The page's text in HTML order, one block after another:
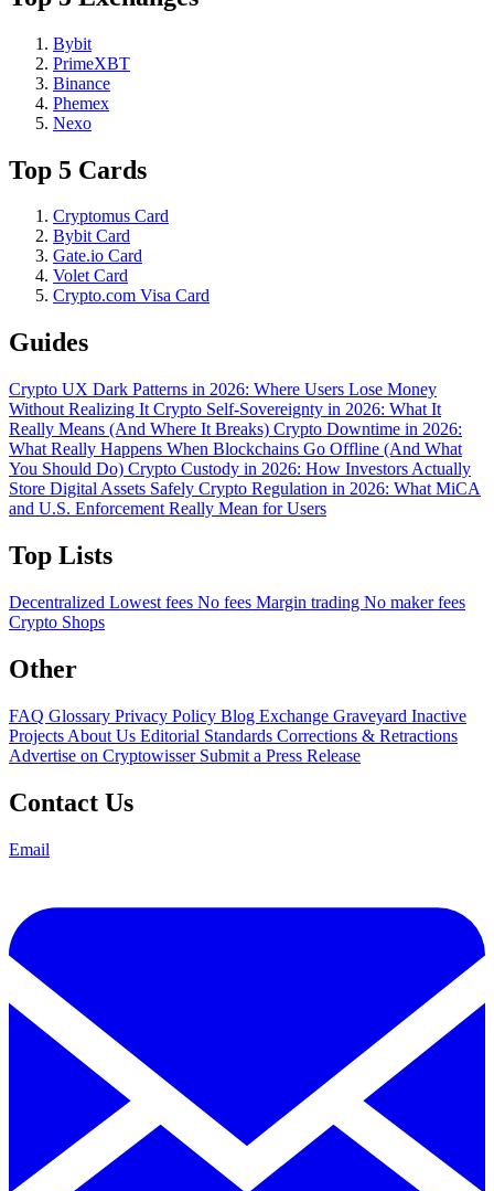
Bybit
PrimeXBT
Binance
Phemex
Nexo
Top 5 Cards
Cryptomus Card
Bybit Card
Gate.io Card
Volet Card
Crypto.com Visa Card
Guides
Crypto UX Dark Patterns in 2026: Where Users Lose Money
Without Realizing It Crypto Self-Sovereignty in 2026: What It
Really Means (And Where It Breaks) Crypto Downtime in 2026:
What Really Happens When Blockchains Go Offline (And What
You Should Do) Crypto Custody in 2026: How Investors Actually
Store Digital Assets Safely Crypto Regulation in 2026: What MiCA
and U.S. Enforcement Really Mean for Users
Top Lists
Decentralized Lowest fees No fees Margin trading No maker fees
Crypto Shops
Other
FAQ Glossary Privacy Policy Blog Exchange Graveyard Inactive
Projects About Us Editorial Standards Corrections & Retractions
Advertise on Cryptowisser Submit a Press Release
Contact Us
Email